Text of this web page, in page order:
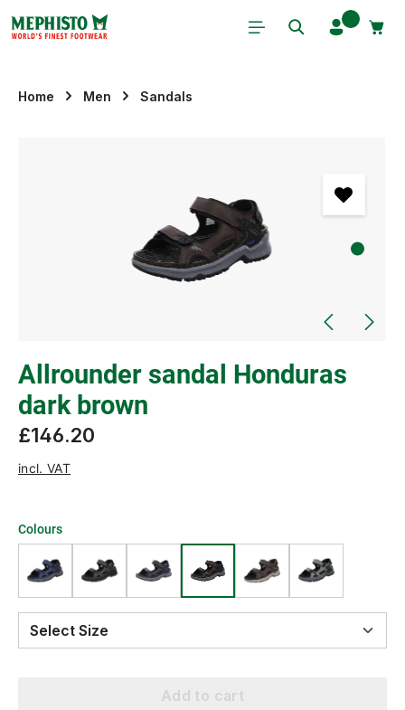
Skip to main content
Home Men Sandals
Allrounder sandal Honduras
dark brown
£146.20
incl. VAT
Colours
Select Size
Add to cart